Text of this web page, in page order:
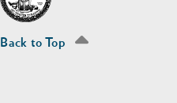
Back to Top